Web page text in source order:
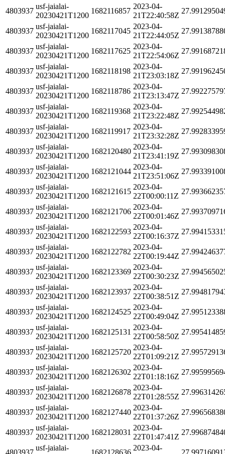
4803937
usf-jaialai-
20230421T1200
1682116857
2023-04-
21T22:40:58Z
4803937
usf-jaialai-
20230421T1200
1682117045
2023-04-
21T22:44:05Z
4803937
usf-jaialai-
20230421T1200
1682117625
2023-04-
21T22:54:06Z
4803937
usf-jaialai-
20230421T1200
1682118198
2023-04-
21T23:03:18Z
4803937
usf-jaialai-
20230421T1200
1682118786
2023-04-
21T23:13:47Z
4803937
usf-jaialai-
20230421T1200
1682119368
2023-04-
21T23:22:48Z
4803937
usf-jaialai-
20230421T1200
1682119917
2023-04-
21T23:32:28Z
4803937
usf-jaialai-
20230421T1200
1682120480
2023-04-
21T23:41:19Z
4803937
usf-jaialai-
20230421T1200
1682121044
2023-04-
21T23:51:06Z
4803937
usf-jaialai-
20230421T1200
1682121615
2023-04-
22T00:00:11Z
4803937
usf-jaialai-
20230421T1200
1682121706
2023-04-
22T00:01:46Z
4803937
usf-jaialai-
20230421T1200
1682122593
2023-04-
22T00:16:37Z
4803937
usf-jaialai-
20230421T1200
1682122782
2023-04-
22T00:19:44Z
4803937
usf-jaialai-
20230421T1200
1682123369
2023-04-
22T00:30:23Z
4803937
usf-jaialai-
20230421T1200
1682123937
2023-04-
22T00:38:51Z
4803937
usf-jaialai-
20230421T1200
1682124525
2023-04-
22T00:49:04Z
4803937
usf-jaialai-
20230421T1200
1682125131
2023-04-
22T00:58:50Z
4803937
usf-jaialai-
20230421T1200
1682125720
2023-04-
22T01:09:21Z
4803937
usf-jaialai-
20230421T1200
1682126302
2023-04-
22T01:18:16Z
4803937
usf-jaialai-
20230421T1200
1682126878
2023-04-
22T01:28:55Z
4803937
usf-jaialai-
20230421T1200
1682127440
2023-04-
22T01:37:26Z
4803937
usf-jaialai-
20230421T1200
1682128031
2023-04-
22T01:47:41Z
4803937
usf-jaialai-
1682128636
2023-04-